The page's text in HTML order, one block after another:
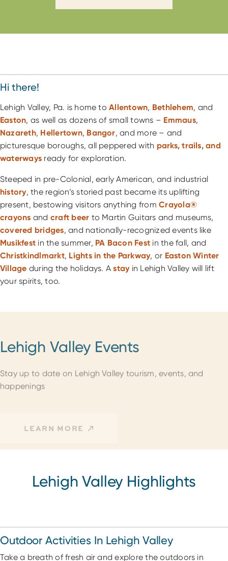
Hi there!
Lehigh Valley, Pa. is home toAllentown, Bethlehem, and
Easton, as well as dozens of small towns – Emmaus,
Nazareth, Hellertown, Bangor, and more – and
picturesque boroughs, all peppered with parks, trails, and
waterways ready for exploration.
Steeped in pre-Colonial, early American, and industrial
history, the region’s storied past became its uplifting
present, bestowing visitors anything fromCrayola®
crayons and craft beer to Martin Guitars and museums,
covered bridges, and nationally-recognized events like
Musikfest in the summer, PA Bacon Fest in the fall, and
Christkindlmarkt, Lights in the Parkway, or Easton Winter
Village during the holidays. Astayin Lehigh Valley will lift
your spirits, too.
Lehigh Valley Events
happenings
Lehigh Valley Highlights
Outdoor Activities In Lehigh Valley
Take a breath of fresh air and explore the outdoors in